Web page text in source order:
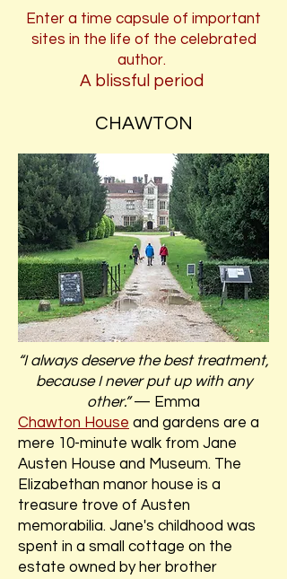
Enter a time capsule of important
sites in the life of the celebrated
author.
A blissful period
CHAWTON
“I always deserve the best treatment,
because I never put up with any
other.”— Emma
Chawton House and gardens are a
mere 10-minute walk from Jane
Austen House and Museum. The
Elizabethan manor house is a
treasure trove of Austen
memorabilia. Jane's childhood was
spent in a small cottage on the
estate owned by her brother